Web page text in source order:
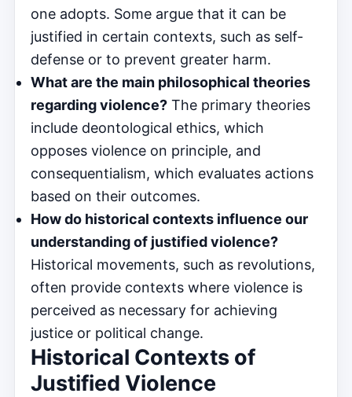
one adopts. Some argue that it can be
justified in certain contexts, such as self-
defense or to prevent greater harm.
What are the main philosophical theories
regarding violence? The primary theories
include deontological ethics, which
opposes violence on principle, and
consequentialism, which evaluates actions
based on their outcomes.
How do historical contexts influence our
understanding of justified violence?
Historical movements, such as revolutions,
often provide contexts where violence is
perceived as necessary for achieving
justice or political change.
Historical Contexts of
Justified Violence